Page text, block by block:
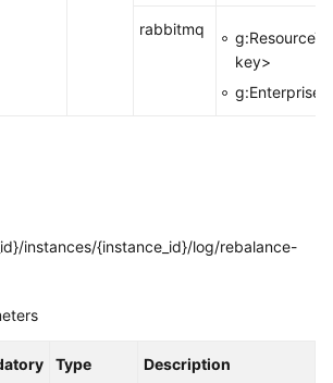
rabbitmq
key>
instances/{instance_id}/log/rebalance-
Type Description